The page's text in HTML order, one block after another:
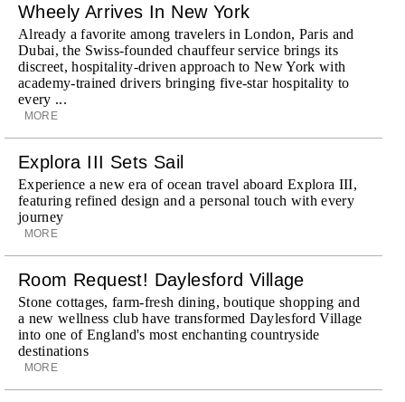
Wheely Arrives In New York
Already a favorite among travelers in London, Paris and
Dubai, the Swiss-founded chauffeur service brings its
discreet, hospitality-driven approach to New York with
academy-trained drivers bringing five-star hospitality to
every ...
MORE
Explora III Sets Sail
Experience a new era of ocean travel aboard Explora III,
featuring refined design and a personal touch with every
journey
MORE
Room Request! Daylesford Village
Stone cottages, farm-fresh dining, boutique shopping and
a new wellness club have transformed Daylesford Village
into one of England's most enchanting countryside
destinations
MORE